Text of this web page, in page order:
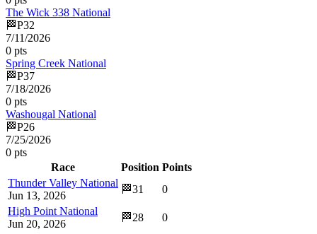
The Wick 338 National
🏁P32
7/11/2026
0 pts
Spring Creek National
🏁P37
7/18/2026
0 pts
Washougal National
🏁P26
7/25/2026
0 pts
Race
Position Points
Thunder Valley National
Jun 13, 2026
🏁31
0
High Point National
Jun 20, 2026
🏁28
0